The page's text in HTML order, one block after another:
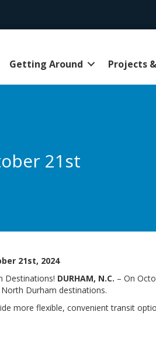
Getting Around Projects
21st
21st, 2024
Destinations! DURHAM, N.C. – On
Durham destinations.
more flexible, convenient transit